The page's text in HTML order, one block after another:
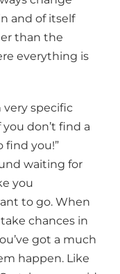
and of itself
than the
everything is
very specific
you don’t find a
find you!”
waiting for
you
to go. When
chances in
got a much
happen. Like